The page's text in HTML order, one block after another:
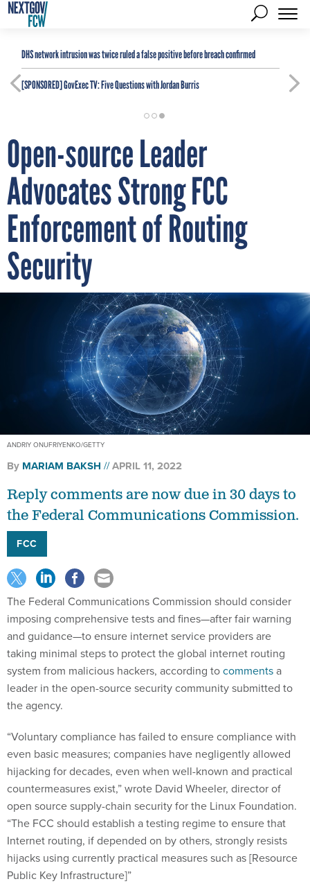
DHS network intrusion was twice ruled a false positive before breach confirmed
[SPONSORED]GovExec TV: Five Questions with Jordan Burris
Open-source Leader
Advocates Strong FCC
Enforcement of Routing
Security
ANDRIY ONUFRIYENKO/GETTY
By MARIAM BAKSH APRIL 11, 2022
Reply comments are now due in 30 days to
the Federal Communications Commission.
FCC
The Federal Communications Commission should consider
imposing comprehensive tests and fines—after fair warning
and guidance—to ensure internet service providers are
taking minimal steps to protect the global internet routing
system from malicious hackers, according tocommentsa
leader in the open-source security community submitted to
the agency.
“Voluntary compliance has failed to ensure compliance with
even basic measures; companies have negligently allowed
hijacking for decades, even when well-known and practical
countermeasures exist,” wrote David Wheeler, director of
open source supply-chain security for the Linux Foundation.
“The FCC should establish a testing regime to ensure that
Internet routing, if depended on by others, strongly resists
hijacks using currently practical measures such as [Resource
Public Key Infrastructure]”